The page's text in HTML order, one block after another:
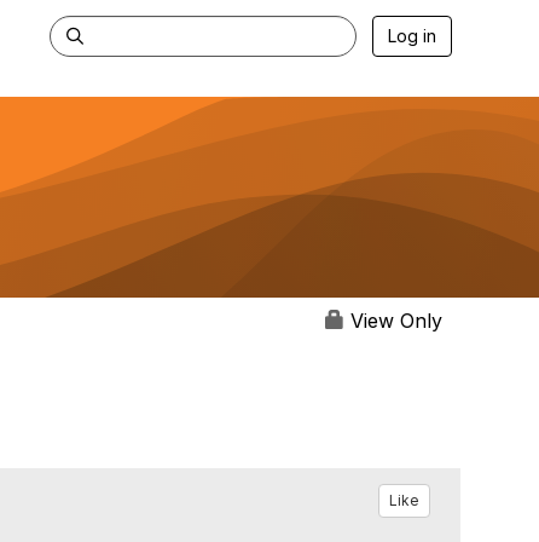
Log in
View Only
Like